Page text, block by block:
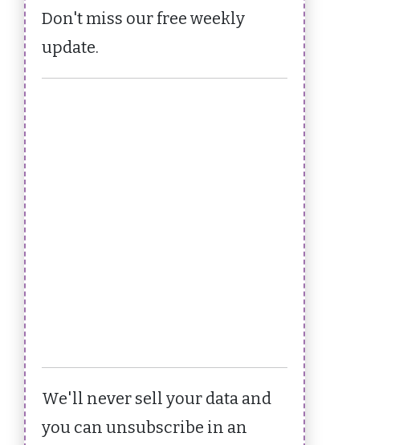
Don't miss our free weekly
update.
We'll never sell your data and
you can unsubscribe in an